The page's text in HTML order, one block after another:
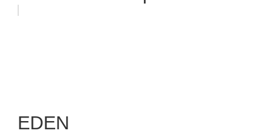
EDEN